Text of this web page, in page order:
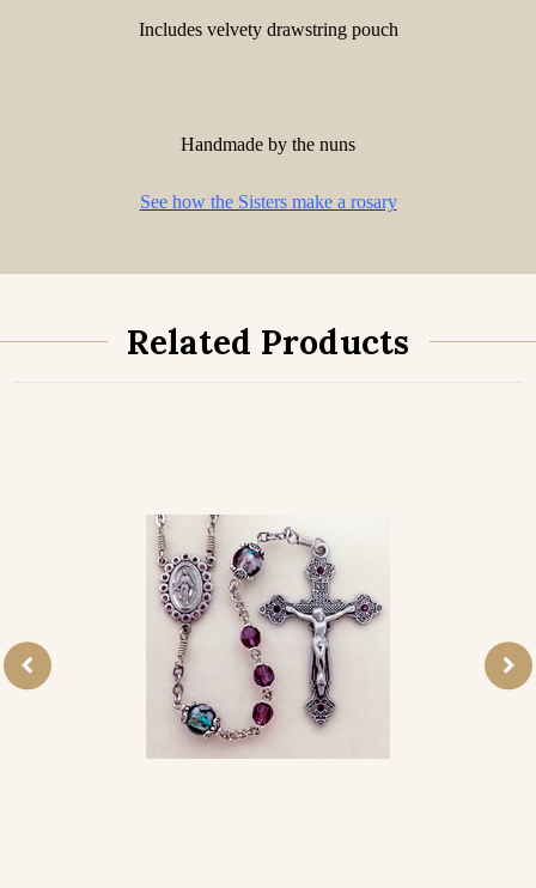
Includes velvety drawstring pouch
Handmade by the nuns
See how the Sisters make a rosary
Related Products